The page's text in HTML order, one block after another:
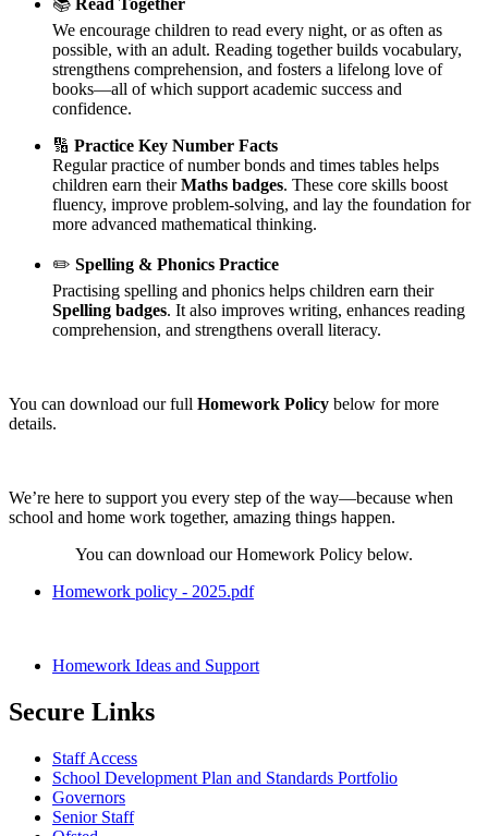
📚 Read Together
We encourage children to read every night, or as often as
possible, with an adult. Reading together builds vocabulary,
strengthens comprehension, and fosters a lifelong love of
books—all of which support academic success and
confidence.
🔢 Practice Key Number Facts
Regular practice of number bonds and times tables helps
children earn theirMaths badges. These core skills boost
fluency, improve problem-solving, and lay the foundation for
more advanced mathematical thinking.
✏️ Spelling & Phonics Practice
Practising spelling and phonics helps children earn their
Spelling badges. It also improves writing, enhances reading
comprehension, and strengthens overall literacy.
You can download our full Homework Policy below for more
details.
We’re here to support you every step of the way—because when
school and home work together, amazing things happen.
You can download our Homework Policy below.
Homework policy - 2025.pdf
Homework Ideas and Support
Secure Links
Staff Access
School Development Plan and Standards Portfolio
Governors
Senior Staff